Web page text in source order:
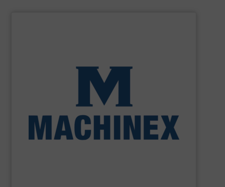
Machinex Industries offers complete engineering
design, manufacturing and installation of Material
Recycling Facilities. As a leader in sorting technologies,
Stream, Mixed Waste Processing, Construction &
Demolition, Commercial and Industrial Waste, front-end
processing for Waste-to-Energy plant.